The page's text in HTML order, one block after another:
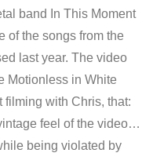
band In This Moment
of the songs from the
last year. The video
Motionless in White
filming with Chris, that:
feel of the video…
being violated by